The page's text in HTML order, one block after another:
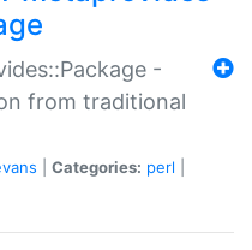
-
from traditional
Categories: perl